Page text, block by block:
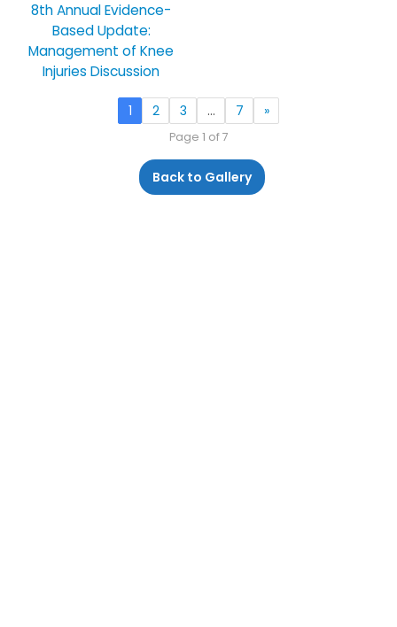
8th Annual Evidence-
Based Update:
Management of Knee
Injuries Discussion
1 2 3 … 7 »
Page 1 of 7
Back to Gallery